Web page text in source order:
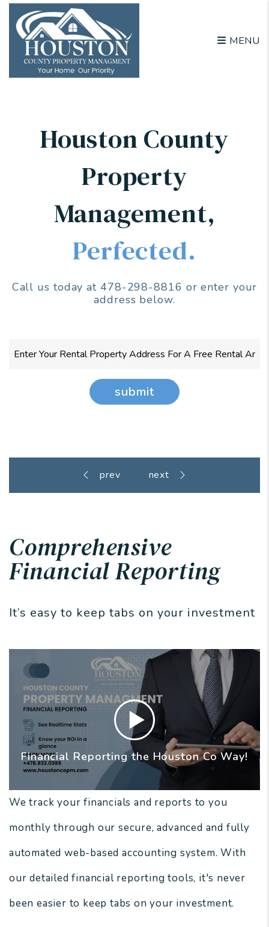
Skip to main content
MENU
Houston County
Property
Management,
Perfected.
Call us today at 478-298-8816 or enter your
address below.
submit
Comprehensive
Financial Reporting
It’s easy to keep tabs on your investment
Financial Reporting the Houston Co Way!
We track your financials and reports to you
monthly through our secure, advanced and fully
automated web-based accounting system. With
our detailed financial reporting tools, it's never
been easier to keep tabs on your investment.